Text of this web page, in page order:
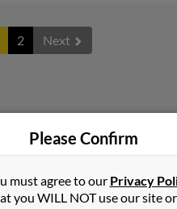
2 Next
Please Confirm
must agree to our Privacy
you WILL NOT use our site